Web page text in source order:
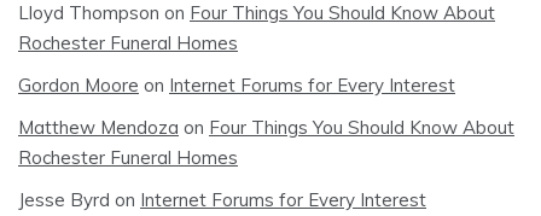
Lloyd Thompson on Four Things You Should Know About
Rochester Funeral Homes
Gordon Moore on Internet Forums for Every Interest
Matthew Mendoza on Four Things You Should Know About
Rochester Funeral Homes
Jesse Byrd on Internet Forums for Every Interest